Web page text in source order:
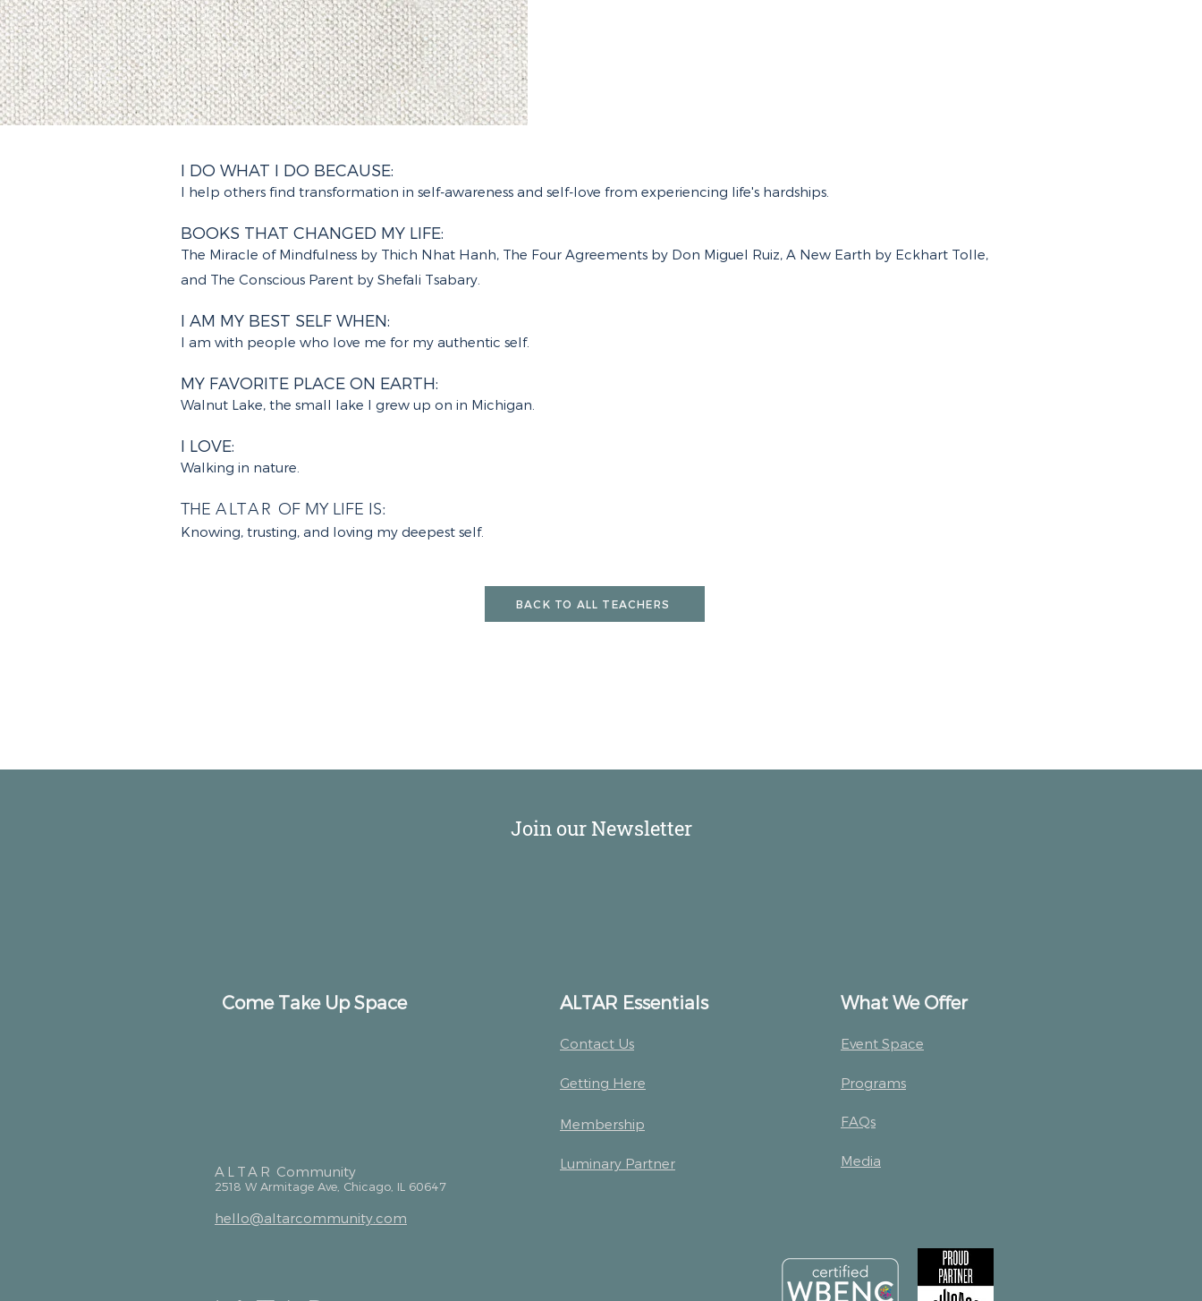
I DO WHAT I DO BECAUSE:
I help others find transformation in self-awareness and self-love from experiencing life's hardships.
BOOKS THAT CHANGED MY LIFE:
The Miracle of Mindfulness by Thich Nhat Hanh, The Four Agreements by Don Miguel Ruiz, A New Earth by Eckhart Tolle,
and The Conscious Parent by Shefali Tsabary.
I AM MY BEST SELF WHEN:
I am with people who love me for my authentic self.
MY FAVORITE PLACE ON EARTH:
Walnut Lake, the small lake I grew up on in Michigan.
I LOVE:
Walking in nature.
THE ALTAR OF MY LIFE IS:
Knowing, trusting, and loving my deepest self.
BACK TO ALL TEACHERS
Join our Newsletter
Come Take Up Space
ALTAR Community
2518 W Armitage Ave, Chicago, IL 60647
hello@altarcommunity.com
ALTAR Essentials
Contact Us
Getting Here
Membership
Luminary Partner
What We Offer
Event Space
Programs
FAQs
Media